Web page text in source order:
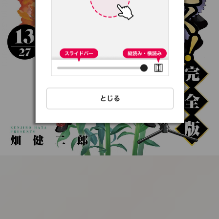
:692.15.691.97:t-
vnqp.lunrzsdszk.vn.oi